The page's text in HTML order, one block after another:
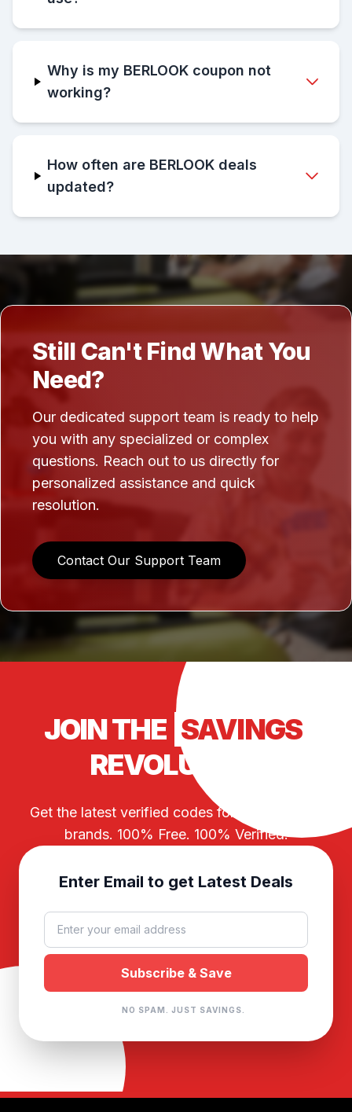
Why is my BERLOOK coupon not
working?
How often are BERLOOK deals
updated?
Still Can't Find What You
Need?
Our dedicated support team is ready to help
you with any specialized or complex
questions. Reach out to us directly for
personalized assistance and quick
resolution.
Contact Our Support Team
JOIN THE SAVINGS
REVOLUTION
Get the latest verified codes for your favorite
brands. 100% Free. 100% Verified.
Enter Email to get Latest Deals
NO SPAM. JUST SAVINGS.